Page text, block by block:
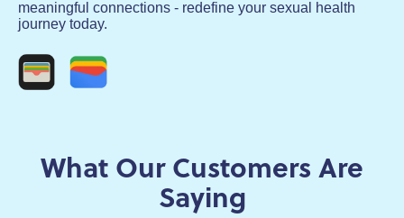
meaningful connections - redefine your sexual health
journey today.
What Our Customers Are
Saying